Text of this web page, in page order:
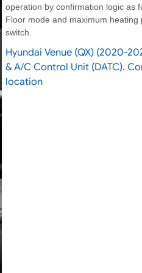
operation by confirmation logic as
Floor mode and maximum
switch.
Hyundai Venue (QX) (2020-
& A/C Control Unit (DATC).
location